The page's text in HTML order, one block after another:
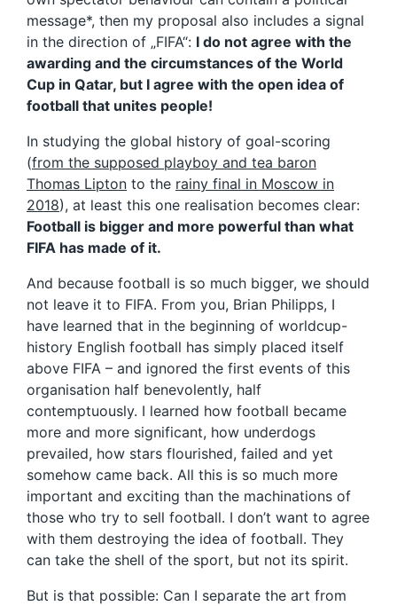
message*, then my proposal also includes a signal
in the direction of „FIFA“: I do not agree with the
awarding and the circumstances of the World
Cup in Qatar, but I agree with the open idea of
football that unites people!
In studying the global history of goal-scoring
(from the supposed playboy and tea baron
Thomas Lipton to the rainy final in Moscow in
2018), at least this one realisation becomes clear:
Football is bigger and more powerful than what
FIFA has made of it.
And because football is so much bigger, we should
not leave it to FIFA. From you, Brian Philipps, I
have learned that in the beginning of worldcup-
history English football has simply placed itself
above FIFA – and ignored the first events of this
organisation half benevolently, half
contemptuously. I learned how football became
more and more significant, how underdogs
prevailed, how stars flourished, failed and yet
somehow came back. All this is so much more
important and exciting than the machinations of
those who try to sell football. I don’t want to agree
with them destroying the idea of football. They
can take the shell of the sport, but not its spirit.
But is that possible: Can I separate the art from